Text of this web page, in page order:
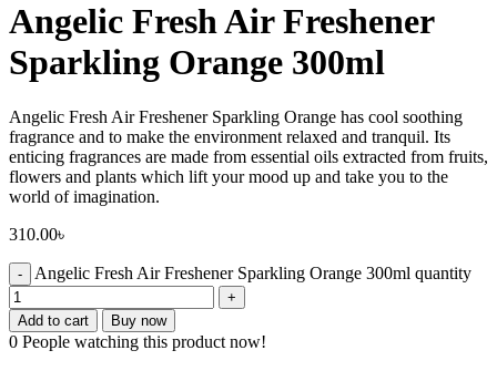
Angelic Fresh Air Freshener
Sparkling Orange 300ml
Angelic Fresh Air Freshener Sparkling Orange has cool soothing
fragrance and to make the environment relaxed and tranquil. Its
enticing fragrances are made from essential oils extracted from fruits,
flowers and plants which lift your mood up and take you to the
world of imagination.
310.00৳
Angelic Fresh Air Freshener Sparkling Orange 300ml quantity
Add to cart Buy now
0 People watching this product now!